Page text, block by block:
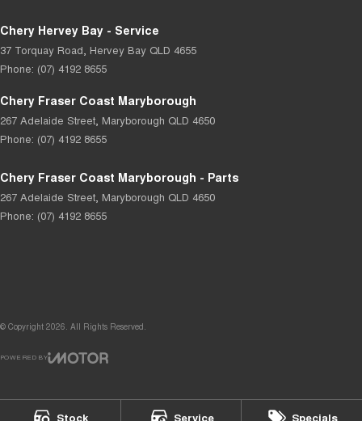
Stock Service Specials
Chery Hervey Bay - Service
37 Torquay Road, Hervey Bay QLD 4655
Phone: (07) 4192 8655
Chery Fraser Coast Maryborough
267 Adelaide Street, Maryborough QLD 4650
Phone: (07) 4192 8655
Chery Fraser Coast Maryborough - Parts
267 Adelaide Street, Maryborough QLD 4650
Phone: (07) 4192 8655
© Copyright 2026. All Rights Reserved.
POWERED BY